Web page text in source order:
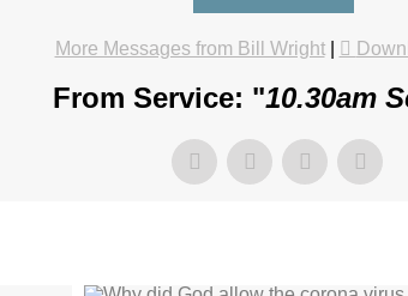
More Messages from Bill Wright|
From Service: "10.30am